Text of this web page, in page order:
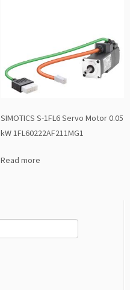
SIMOTICS S-1FL6 Servo Motor 0.05
kW 1FL60222AF211MG1
Read more